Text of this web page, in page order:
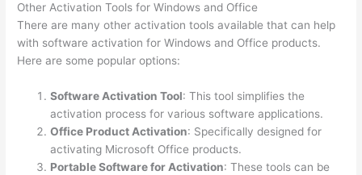
Other Activation Tools for Windows and Office
There are many other activation tools available that can help
with software activation for Windows and Office products.
Here are some popular options:
Software Activation Tool: This tool simplifies the
activation process for various software applications.
Office Product Activation: Specifically designed for
activating Microsoft Office products.
Portable Software for Activation: These tools can be